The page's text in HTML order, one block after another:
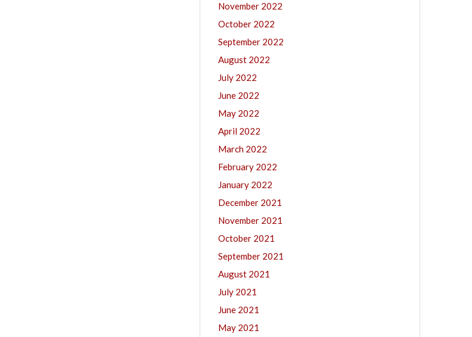
November 2022
October 2022
September 2022
August 2022
July 2022
June 2022
May 2022
April 2022
March 2022
February 2022
January 2022
December 2021
November 2021
October 2021
September 2021
August 2021
July 2021
June 2021
May 2021